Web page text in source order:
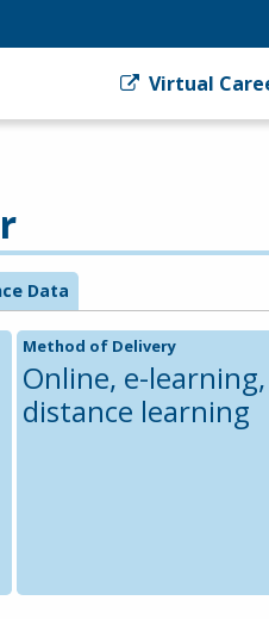
Virtual
Data
Method of Delivery
Online, e-
distance learning